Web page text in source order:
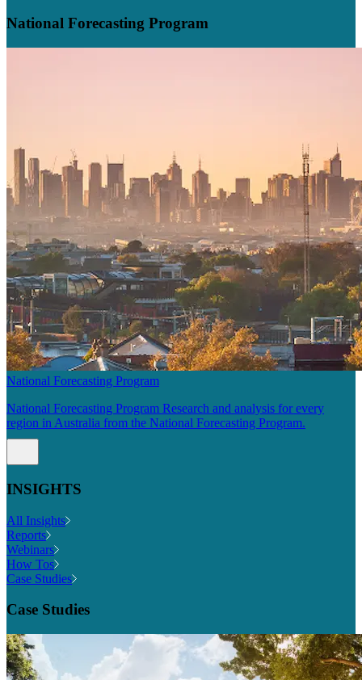
National Forecasting Program
National Forecasting Program
National Forecasting Program Research and analysis for every
region in Australia from the National Forecasting Program.
INSIGHTS
All Insights
Reports
Webinars
How Tos
Case Studies
Case Studies